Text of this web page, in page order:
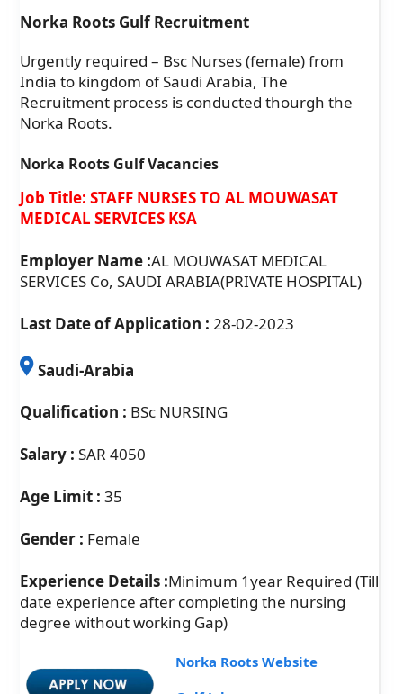
Norka Roots Gulf Recruitment
Urgently required – Bsc Nurses (female) from
India to kingdom of Saudi Arabia, The
Recruitment process is conducted thourgh the
Norka Roots.
Norka Roots Gulf Vacancies
Job Title: STAFF NURSES TO AL MOUWASAT
MEDICAL SERVICES KSA
Employer Name :AL MOUWASAT MEDICAL
SERVICES Co, SAUDI ARABIA(PRIVATE HOSPITAL)
Last Date of Application : 28-02-2023
Saudi-Arabia
Qualification : BSc NURSING
Salary : SAR 4050
Age Limit : 35
Gender : Female
Experience Details :Minimum 1year Required (Till
date experience after completing the nursing
degree without working Gap)
Norka Roots Website